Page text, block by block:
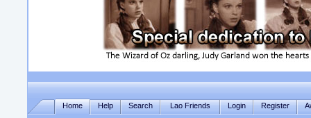
Home Help Search Lao Friends Login Register